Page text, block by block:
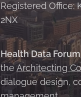
Registered Office:
2NX
Health Data Forum
the Architecting
dialogue design,